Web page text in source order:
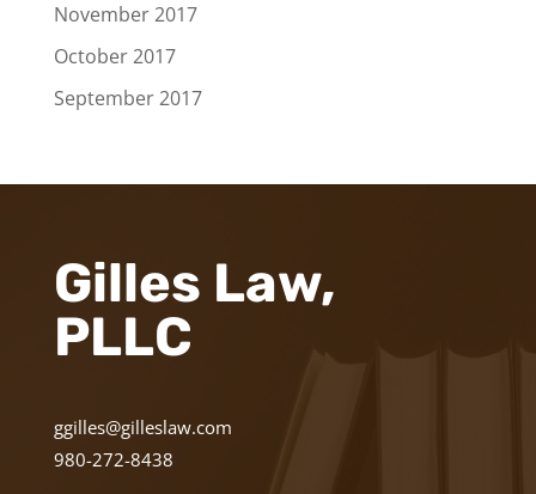
November 2017
October 2017
September 2017
Gilles Law,
PLLC
ggilles@gilleslaw.com
980-272-8438